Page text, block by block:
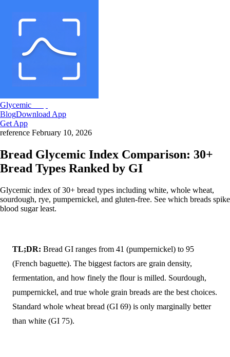
Glycemic
BlogDownload App
Get App
reference February 10, 2026
Bread Glycemic Index Comparison: 30+
Bread Types Ranked by GI
Glycemic index of 30+ bread types including white, whole wheat,
sourdough, rye, pumpernickel, and gluten-free. See which breads spike
blood sugar least.
TL;DR: Bread GI ranges from 41 (pumpernickel) to 95
(French baguette). The biggest factors are grain density,
fermentation, and how finely the flour is milled. Sourdough,
pumpernickel, and true whole grain breads are the best choices.
Standard whole wheat bread (GI 69) is only marginally better
than white (GI 75).